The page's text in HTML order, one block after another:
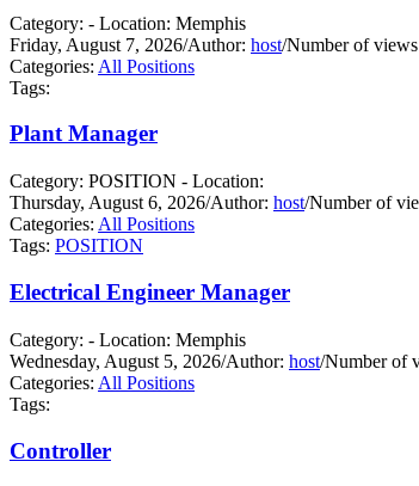
Category: - Location: Memphis
Friday, August 7, 2026/Author: host/Number of
Categories: All Positions
Tags:
Plant Manager
Category: POSITION - Location:
Thursday, August 6, 2026/Author: host/Number of
Categories: All Positions
Tags: POSITION
Electrical Engineer Manager
Category: - Location: Memphis
Wednesday, August 5, 2026/Author: host/Number of
Categories: All Positions
Tags:
Controller